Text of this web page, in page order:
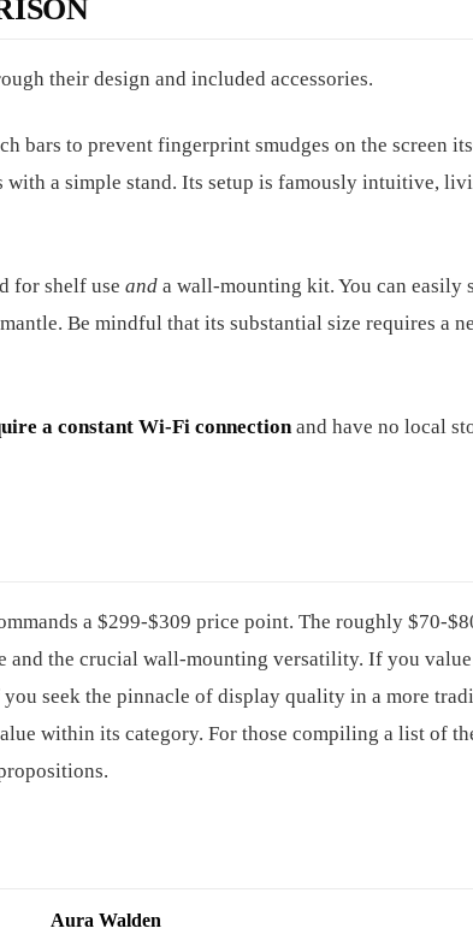
their design and included accessories.
bars to prevent fingerprint smudges on the screen
with a simple stand. Its setup is famously intuitive,
for shelf use and a wall-mounting kit. You can easily
Be mindful that its substantial size requires a
a constant Wi-Fi connection and have no local
a $299-$309 price point. The roughly $70-
and the crucial wall-mounting versatility. If you value
seek the pinnacle of display quality in a more
within its category. For those compiling a list of
Aura Walden